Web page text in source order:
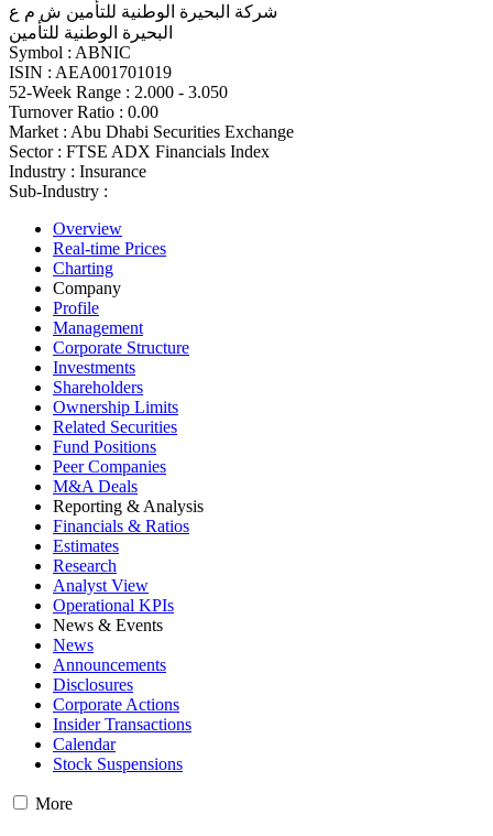
شركة البحيرة الوطنية للتأمين ش م ع
البحيرة الوطنية للتأمين
Symbol : ABNIC
ISIN : AEA001701019
52-Week Range : 2.000 - 3.050
Turnover Ratio : 0.00
Market : Abu Dhabi Securities Exchange
Sector : FTSE ADX Financials Index
Industry : Insurance
Sub-Industry :
Overview
Real-time Prices
Charting
Company
Profile
Management
Corporate Structure
Investments
Shareholders
Ownership Limits
Related Securities
Fund Positions
Peer Companies
M&A Deals
Reporting & Analysis
Financials & Ratios
Estimates
Research
Analyst View
Operational KPIs
News & Events
News
Announcements
Disclosures
Corporate Actions
Insider Transactions
Calendar
Stock Suspensions
More